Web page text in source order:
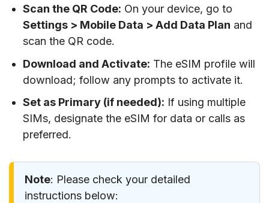
Scan the QR Code: On your device, go to
Settings > Mobile Data > Add Data Plan and
scan the QR code.
Download and Activate: The eSIM profile will
download; follow any prompts to activate it.
Set as Primary (if needed): If using multiple
SIMs, designate the eSIM for data or calls as
preferred.
Note: Please check your detailed
instructions below: